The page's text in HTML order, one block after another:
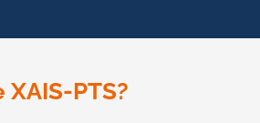
PTS?